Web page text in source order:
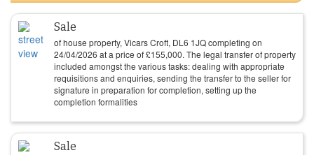
Sale
of house property, Vicars Croft, DL6 1JQ completing on
24/04/2026 at a price of£155,000. The legal transfer of property
included amongst the various tasks: dealing with appropriate
requisitions and enquiries, sending the transfer to the seller for
signature in preparation for completion, setting up the
completion formalities
Sale